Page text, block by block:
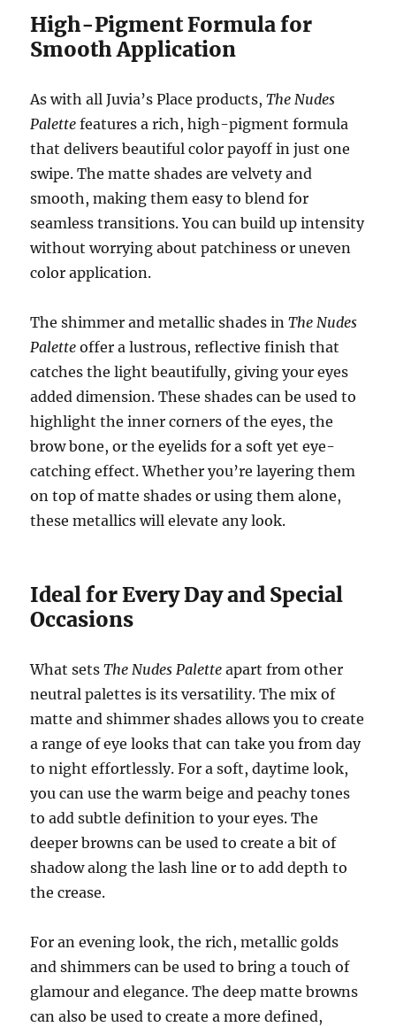
High-Pigment Formula for
Smooth Application
As with all Juvia’s Place products,The Nudes
Palette features a rich, high-pigment formula
that delivers beautiful color payoff in just one
swipe. The matte shades are velvety and
smooth, making them easy to blend for
seamless transitions. You can build up intensity
without worrying about patchiness or uneven
color application.
The shimmer and metallic shades inThe Nudes
Palette offer a lustrous, reflective finish that
catches the light beautifully, giving your eyes
added dimension. These shades can be used to
highlight the inner corners of the eyes, the
brow bone, or the eyelids for a soft yet eye-
catching effect. Whether you’re layering them
on top of matte shades or using them alone,
these metallics will elevate any look.
Ideal for Every Day and Special
Occasions
What setsThe Nudes Palette apart from other
neutral palettes is its versatility. The mix of
matte and shimmer shades allows you to create
a range of eye looks that can take you from day
to night effortlessly. For a soft, daytime look,
you can use the warm beige and peachy tones
to add subtle definition to your eyes. The
deeper browns can be used to create a bit of
shadow along the lash line or to add depth to
the crease.
For an evening look, the rich, metallic golds
and shimmers can be used to bring a touch of
glamour and elegance. The deep matte browns
can also be used to create a more defined,